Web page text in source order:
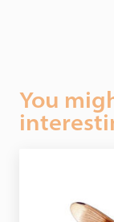
box of your
we will send it to
contact us! We
You